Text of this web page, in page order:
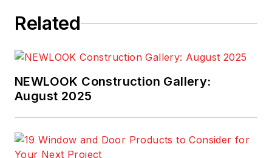
Related
NEWLOOK Construction Gallery:
August 2025